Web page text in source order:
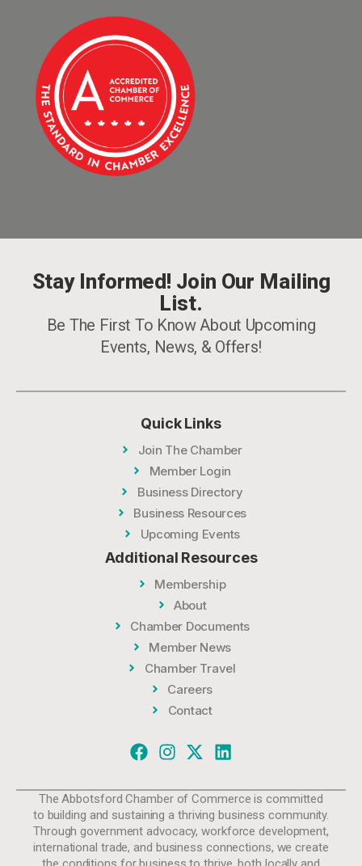
Stay Informed! Join Our Mailing
List.
Be The First To Know About Upcoming
Events, News, & Offers!
Quick Links
Join The Chamber
Member Login
Business Directory
Business Resources
Upcoming Events
Additional Resources
Membership
About
Chamber Documents
Member News
Chamber Travel
Careers
Contact
The Abbotsford Chamber of Commerce is committed
to building and sustaining a thriving business community.
Through government advocacy, workforce development,
international trade, and business connections, we create